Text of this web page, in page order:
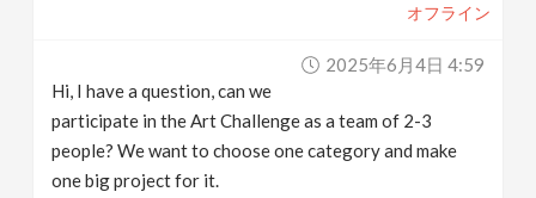
オフライン
2025年6月4日 4:59
Hi, I have a question, can we
participate in the Art Challenge as a team of 2-3
people? We want to choose one category and make
one big project for it.